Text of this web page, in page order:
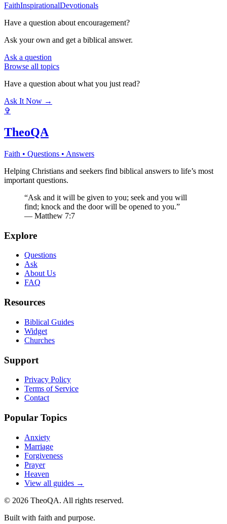
FaithInspirationalDevotionals
Have a question about encouragement?
Ask your own and get a biblical answer.
Ask a question
Browse all topics
Have a question about what you just read?
Ask It Now →
✞
TheoQA
Faith • Questions • Answers
Helping Christians and seekers find biblical answers to life’s most
important questions.
“Ask and it will be given to you; seek and you will
find; knock and the door will be opened to you.”
— Matthew 7:7
Explore
Questions
Ask
About Us
FAQ
Resources
Biblical Guides
Widget
Churches
Support
Privacy Policy
Terms of Service
Contact
Popular Topics
Anxiety
Marriage
Forgiveness
Prayer
Heaven
View all guides →
© 2026 TheoQA. All rights reserved.
Built with faith and purpose.